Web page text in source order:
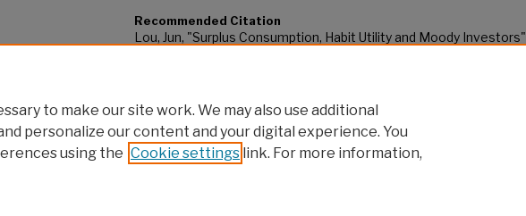
Recommended Citation
Lou, Jun, "Surplus Consumption, Habit Utility and Moody Investors"
to make our site work. We may also use additional
personalize our content and your digital experience. You
using the Cookie settings link. For more information,